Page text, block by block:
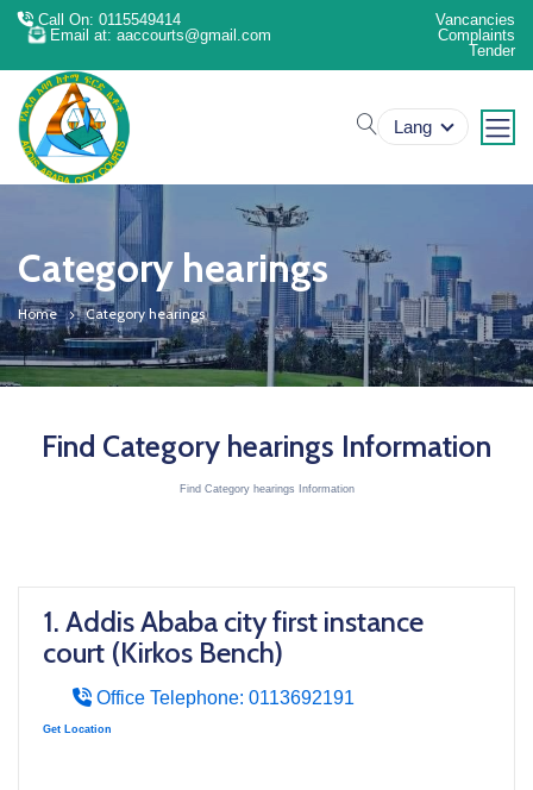
Call On: 0115549414
Email at: aaccourts@gmail.com
Vancancies
Complaints
Tender
search
Lang
Category hearings
Home Category hearings
Find Category hearings Information
Find Category hearings Information
1. Addis Ababa city first instance
court (Kirkos Bench)
Office Telephone: 0113692191
Get Location